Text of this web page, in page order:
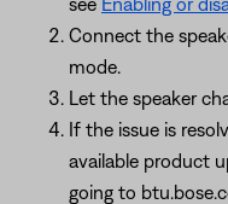
Connect the
mode.
Let the speaker
If the issue is
available product
going to